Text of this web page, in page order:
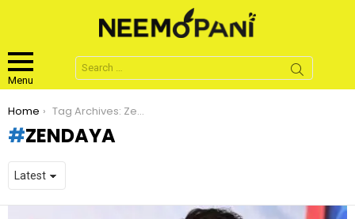
Menu
Search
for:
You are here:
Home Tag Archives: Zendaya
ZENDAYA